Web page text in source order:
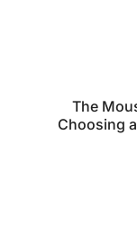
The
Choosing